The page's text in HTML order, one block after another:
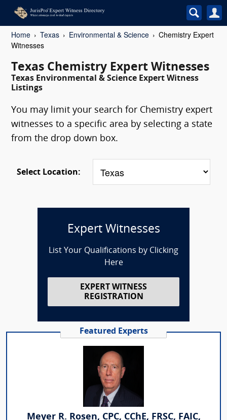
Home Texas Environmental & Science
Chemistry Expert
Witnesses
Texas Chemistry Expert Witnesses
Texas Environmental & Science Expert Witness
Listings
You may limit your search for Chemistry expert
witnesses to a specific area by selecting a state
from the drop down box.
Select Location:
Expert Witnesses
List Your Qualifications by Clicking
Here
EXPERT WITNESS
REGISTRATION
Featured Experts
Meyer R. Rosen, CPC, CChE, FRSC, FAIC,